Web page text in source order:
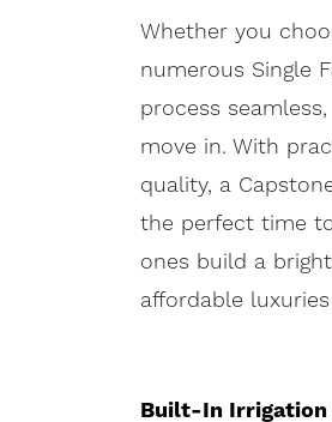
Whether you
numerous Single
process
move in. With
quality, a
the perfect time
ones build a
affordable
Built-In Irrigation